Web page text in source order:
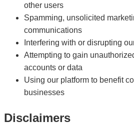
other users
Spamming, unsolicited
communications
Interfering with or disrupting
Attempting to gain
accounts or data
Using our platform to benefit
businesses
Disclaimers